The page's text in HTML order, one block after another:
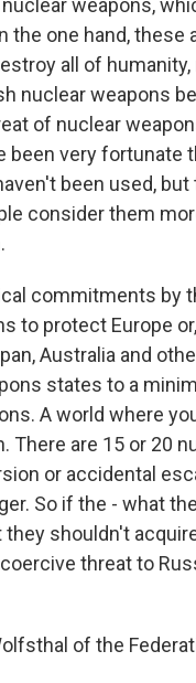
weapons,
the one hand,
all of
nuclear weapons
of nuclear
been very fortunate
been used,
consider them
commitments by
to protect Europe
Australia and
states to a
A world where
There are 15 or 20
or accidental
So if the - what
they shouldn't
threat to
of the